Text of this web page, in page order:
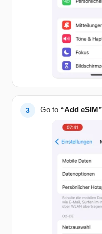
Go to “Add eSIM”